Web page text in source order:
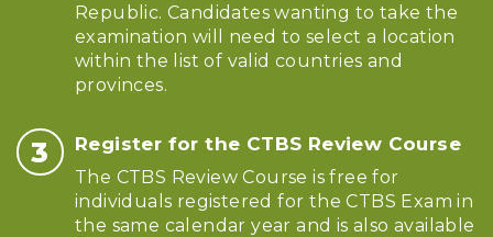
Republic. Candidates wanting to take the
examination will need to select a location
within the list of valid countries and
provinces.
Register for the CTBS Review Course
The CTBS Review Course is free for
individuals registered for the CTBS Exam in
the same calendar year and is also available